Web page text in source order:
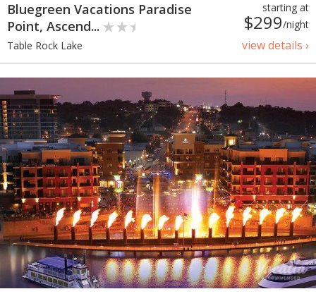
starting at
$299/night
view details ›
Bluegreen Vacations Paradise
Point, Ascend...
Table Rock Lake